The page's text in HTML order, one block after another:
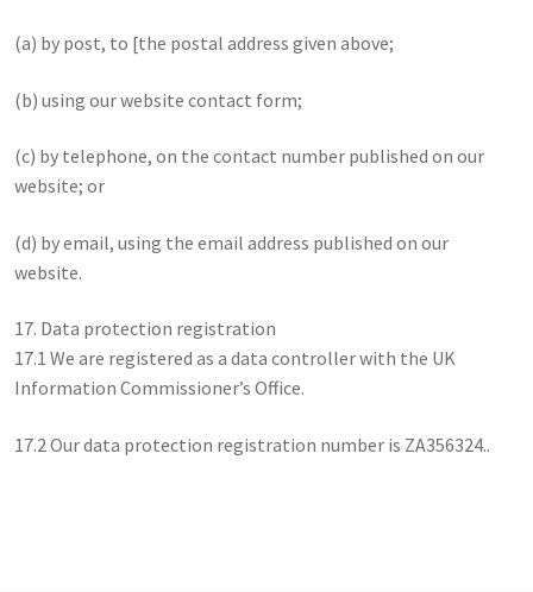
(a) by post, to [the postal address given above;
(b) using our website contact form;
(c) by telephone, on the contact number published on our
website; or
(d) by email, using the email address published on our
website.
17. Data protection registration
17.1 We are registered as a data controller with the UK
Information Commissioner’s Office.
17.2 Our data protection registration number is ZA356324..